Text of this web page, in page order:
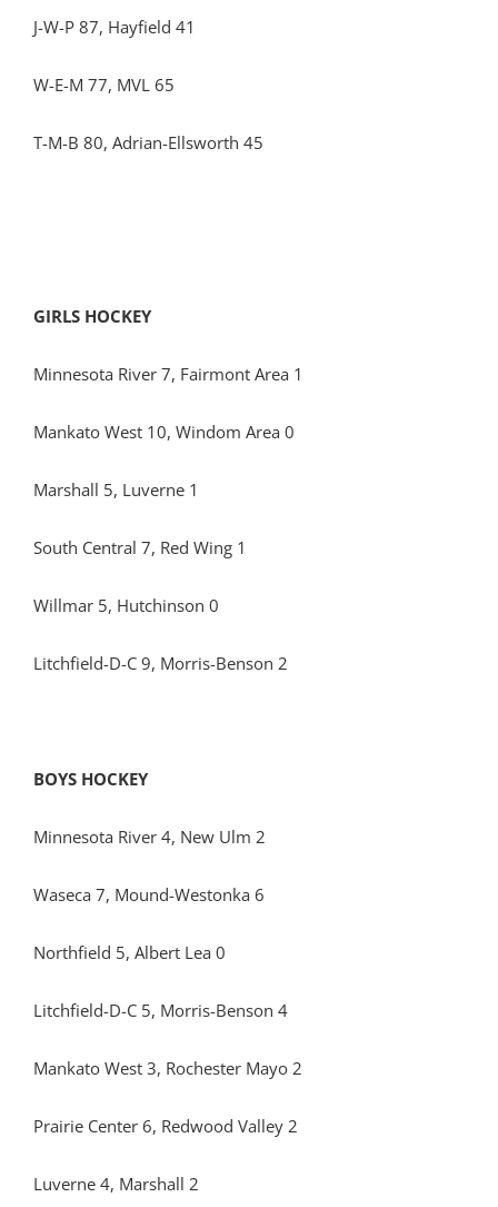
J-W-P 87, Hayfield 41
W-E-M 77, MVL 65
T-M-B 80, Adrian-Ellsworth 45
GIRLS HOCKEY
Minnesota River 7, Fairmont Area 1
Mankato West 10, Windom Area 0
Marshall 5, Luverne 1
South Central 7, Red Wing 1
Willmar 5, Hutchinson 0
Litchfield-D-C 9, Morris-Benson 2
BOYS HOCKEY
Minnesota River 4, New Ulm 2
Waseca 7, Mound-Westonka 6
Northfield 5, Albert Lea 0
Litchfield-D-C 5, Morris-Benson 4
Mankato West 3, Rochester Mayo 2
Prairie Center 6, Redwood Valley 2
Luverne 4, Marshall 2